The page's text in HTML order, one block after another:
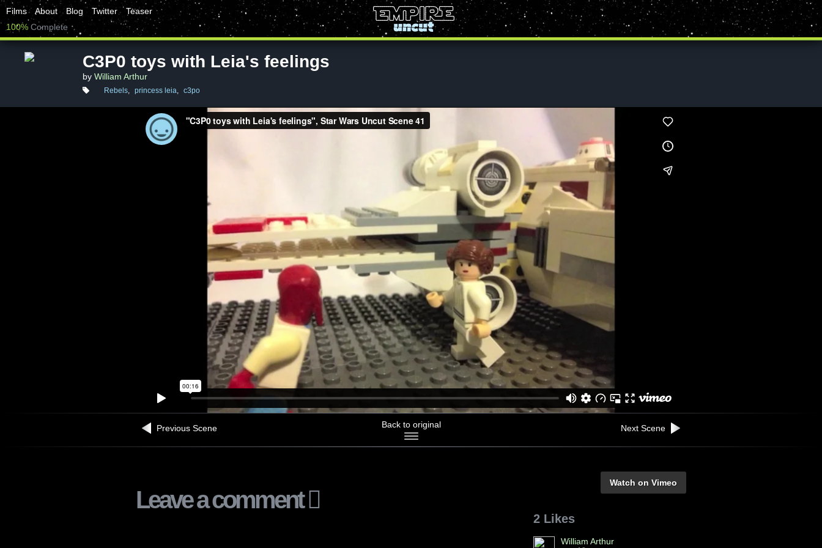
Films About Blog Twitter
Teaser
100% Complete
C3P0 toys with Leia's feelings
by William Arthur
Rebels, princess leia, c3po
Previous Scene Back to original Next Scene
Watch on Vimeo
Leave a comment
2 Likes
William Arthur